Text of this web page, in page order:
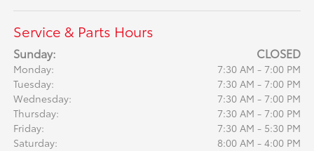
Service & Parts Hours
Sunday: CLOSED
Monday:
7:30 AM - 7:00 PM
Tuesday:
7:30 AM - 7:00 PM
Wednesday:
7:30 AM - 7:00 PM
Thursday:
7:30 AM - 7:00 PM
Friday:
7:30 AM - 5:30 PM
Saturday:
8:00 AM - 4:00 PM